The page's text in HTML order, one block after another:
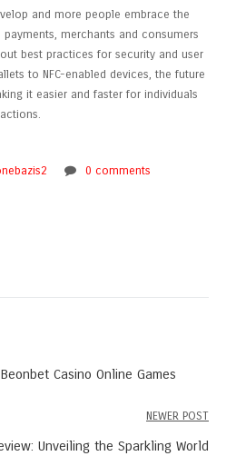
and more people embrace the
merchants and consumers
best practices for security and user
to NFC-enabled devices, the future
it easier and faster for individuals
0 comments
Casino Online Games
NEWER POST
Unveiling the Sparkling World